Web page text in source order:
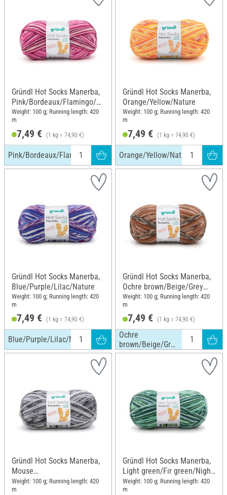
Gründl Hot Socks Manerba,
Pink/Bordeaux/Flamingo/N
ature
Weight: 100 g; Running length: 420
m
7,49 € (1 kg = 74,90 €)
Pink/Bordeaux/Flamingo/Nature
Gründl Hot Socks Manerba,
Orange/Yellow/Nature
Weight: 100 g; Running length: 420
m
7,49 € (1 kg = 74,90 €)
Orange/Yellow/Nature
Gründl Hot Socks Manerba,
Blue/Purple/Lilac/Nature
Weight: 100 g; Running length: 420
m
7,49 € (1 kg = 74,90 €)
Blue/Purple/Lilac/Nature
Gründl Hot Socks Manerba,
Ochre brown/Beige/Grey
brown/Nature
Weight: 100 g; Running length: 420
m
7,49 € (1 kg = 74,90 €)
Ochre
brown/Beige/Grey
brown/Nature
Gründl Hot Socks Manerba,
Mouse
grey/Anthracite/Nature
Weight: 100 g; Running length: 420
m
Gründl Hot Socks Manerba,
Light green/Fir green/Night
blue/Nature
Weight: 100 g; Running length: 420
m